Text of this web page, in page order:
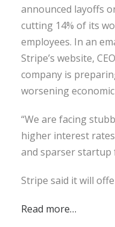
announced layoffs
cutting 14% of its
employees. In an
Stripe’s website,
company is
worsening
“We are facing
higher interest
and sparser startup
Stripe said it will
Read more…